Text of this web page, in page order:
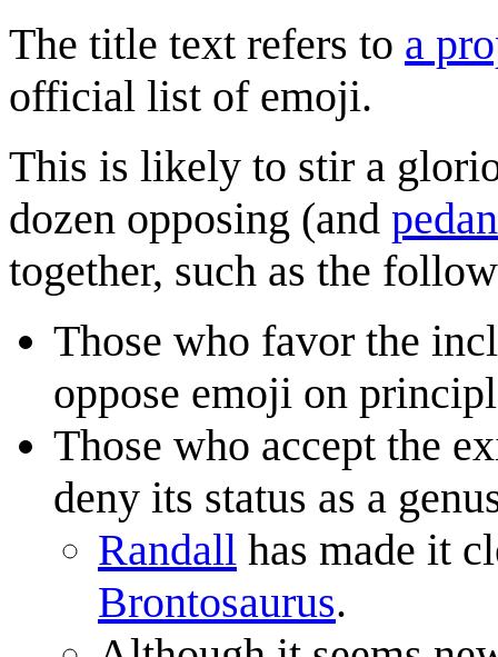
The title text refers to a
official list of emoji.
This is likely to stir a
dozen opposing (and
together, such as the
Those who favor the
oppose emoji on
Those who accept the
deny its status as a
Randall has made it
Brontosaurus.